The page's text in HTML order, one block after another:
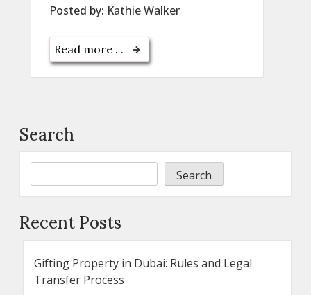
Posted by: Kathie Walker
Read more . .
Search
Search
Recent Posts
Gifting Property in Dubai: Rules and Legal
Transfer Process